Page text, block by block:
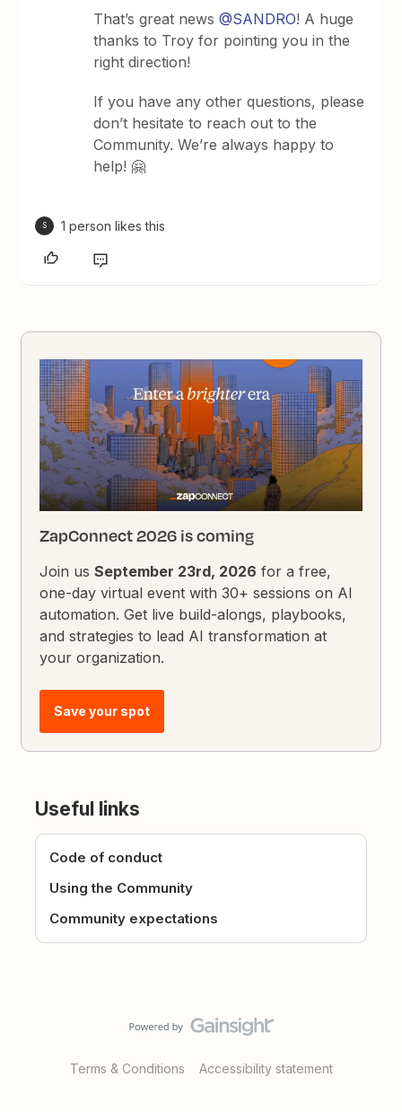
That’s great news@SANDRO! A huge
thanks to Troy for pointing you in the
right direction!
If you have any other questions, please
don’t hesitate to reach out to the
Community. We’re always happy to
help! 🤗
S 1 person likes this
ZapConnect 2026 is coming
Join usSeptember 23rd, 2026 for a free,
one-day virtual event with 30+ sessions on AI
automation. Get live build-alongs, playbooks,
and strategies to lead AI transformation at
your organization.
Save your spot
Useful links
Code of conduct
Using the Community
Community expectations
Terms & Conditions Accessibility statement